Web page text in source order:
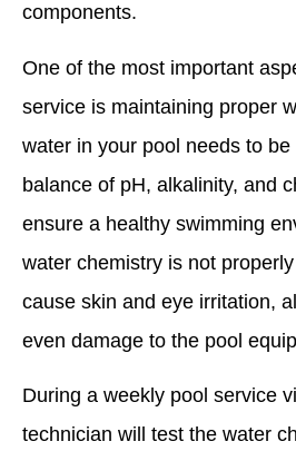
components.
One of the most important
service is maintaining proper
water in your pool needs to
balance of pH, alkalinity, and
ensure a healthy swimming
water chemistry is not
cause skin and eye irritation,
even damage to the pool
During a weekly pool service
technician will test the water